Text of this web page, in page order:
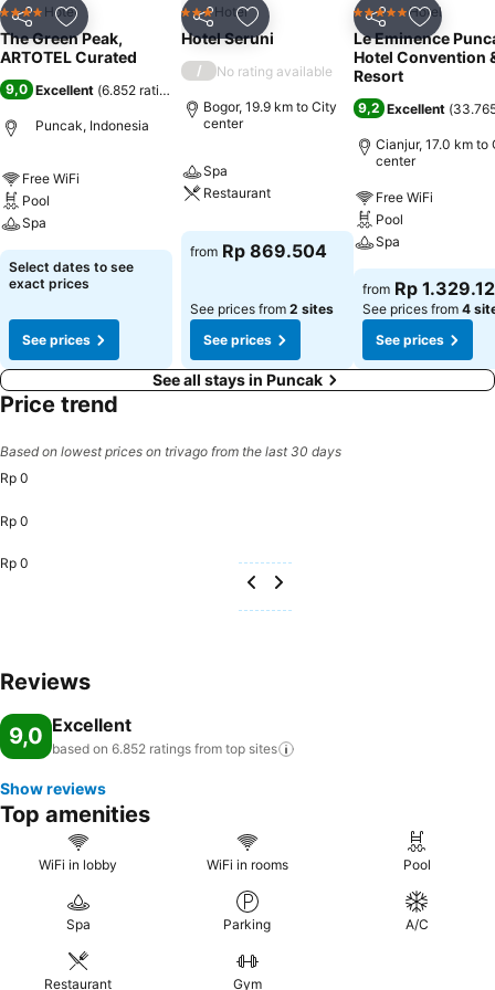
Share Add to favorites
4 Stars Hotel
The Green Peak,
ARTOTEL Curated
9,0 Excellent (6.852 ratings
Puncak, Indonesia
Free WiFi
Pool
Spa
Select dates to see
exact prices
See prices
Share Add to favorites
3 StarsHotel
Hotel Seruni
/ No rating available
Bogor, 19.9 km to City
center
Spa
Restaurant
from Rp 869.504
See prices from 2 sites
See prices
Share Add to
5 Stars Hotel
Le Eminence
Hotel Convention
Resort
9,2 Excellent (
Cianjur, 17.0 km to
center
Free WiFi
Pool
Spa
from Rp
See prices from 4
See prices
See all stays in Puncak
Price trend
Based on lowest prices on trivago from the last 30 days
Rp 0
Rp 0
Rp 0
Reviews
9,0 Excellent
based on 6.852 ratings from top sites
Show reviews
Top amenities
WiFi in lobby WiFi in rooms Pool
Spa Parking A/C
Restaurant Gym